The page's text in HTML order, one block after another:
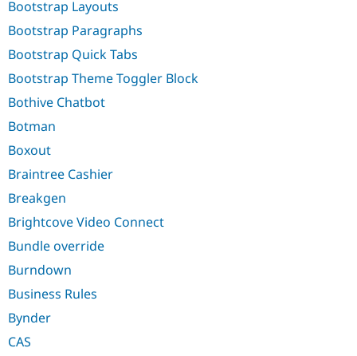
Bootstrap Layouts
Bootstrap Paragraphs
Bootstrap Quick Tabs
Bootstrap Theme Toggler Block
Bothive Chatbot
Botman
Boxout
Braintree Cashier
Breakgen
Brightcove Video Connect
Bundle override
Burndown
Business Rules
Bynder
CAS